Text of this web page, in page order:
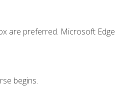
are preferred. Microsoft
begins.